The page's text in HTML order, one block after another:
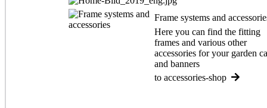
Frame systems and
Here you can find the fitting
frames and various other
accessories for your garden
and banners
to accessories-shop